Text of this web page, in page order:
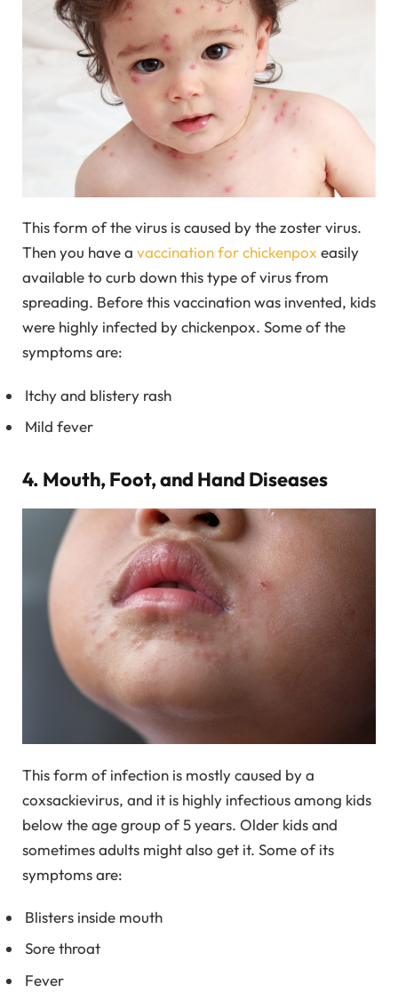
This form of the virus is caused by the zoster virus.
Then you have a vaccination for chickenpox easily
available to curb down this type of virus from
spreading. Before this vaccination was invented, kids
were highly infected by chickenpox. Some of the
symptoms are:
Itchy and blistery rash
Mild fever
4. Mouth, Foot, and Hand Diseases
This form of infection is mostly caused by a
coxsackievirus, and it is highly infectious among kids
below the age group of 5 years. Older kids and
sometimes adults might also get it. Some of its
symptoms are:
Blisters inside mouth
Sore throat
Fever